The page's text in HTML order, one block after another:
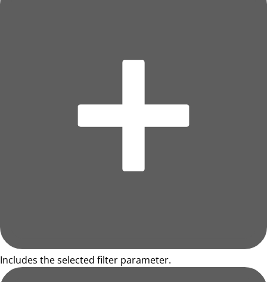
Includes the selected filter parameter.